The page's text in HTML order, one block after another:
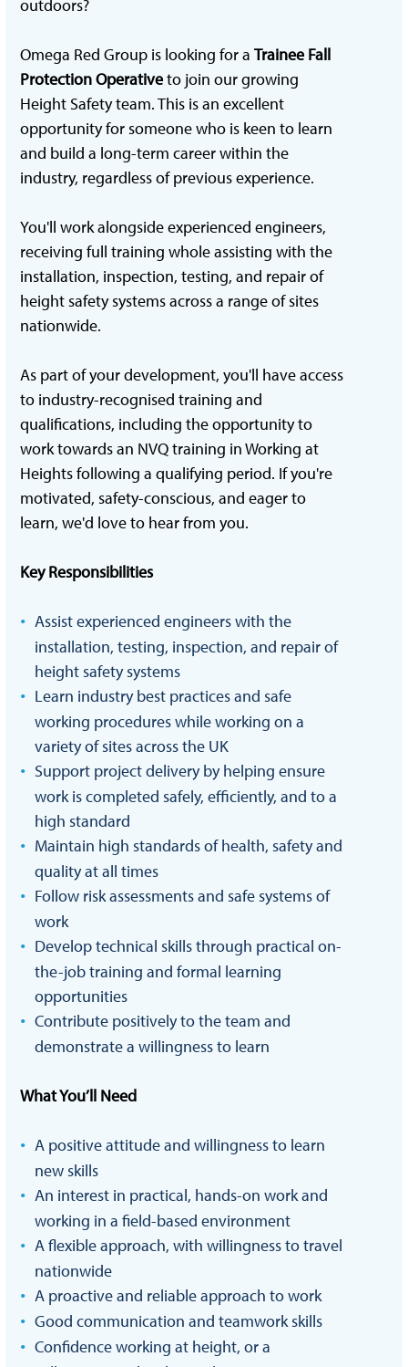
outdoors?
Omega Red Group is looking for a Trainee Fall
Protection Operativeto join our growing
Height Safety team. This is an excellent
opportunity for someone who is keen to learn
and build a long-term career within the
industry, regardless of previous experience.
You'll work alongside experienced engineers,
receiving full training whole assisting with the
installation, inspection, testing, and repair of
height safety systems across a range of sites
nationwide.
As part of your development, you'll have access
to industry-recognised training and
qualifications, including the opportunity to
work towards an NVQ training in Working at
Heights following a qualifying period. If you're
motivated, safety-conscious, and eager to
learn, we'd love to hear from you.
Key Responsibilities
Assist experienced engineers with the
installation, testing, inspection, and repair of
height safety systems
Learn industry best practices and safe
working procedures while working on a
variety of sites across the UK
Support project delivery by helping ensure
work is completed safely, efficiently, and to a
high standard
Maintain high standards of health, safety and
quality at all times
Follow risk assessments and safe systems of
work
Develop technical skills through practical on-
the-job training and formal learning
opportunities
Contribute positively to the team and
demonstrate a willingness to learn
What You’ll Need
A positive attitude and willingness to learn
new skills
An interest in practical, hands-on work and
working in a field-based environment
A flexible approach, with willingness to travel
nationwide
A proactive and reliable approach to work
Good communication and teamwork skills
Confidence working at height, or a